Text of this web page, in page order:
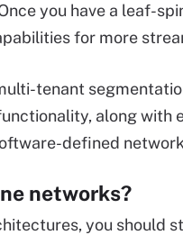
you have a leaf-
for more
tenant
along
defined
networks?
you should